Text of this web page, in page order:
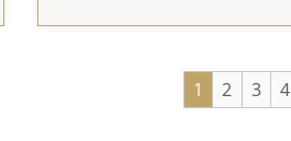
1 2 3 4